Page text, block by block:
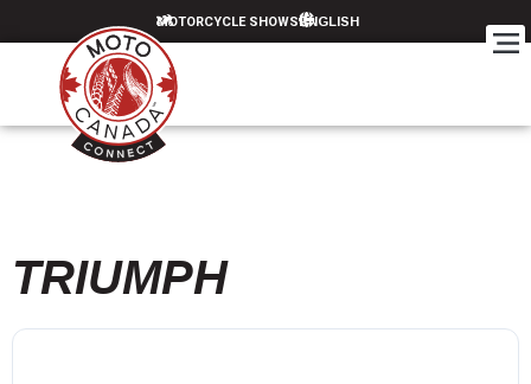
MOTORCYCLE SHOWS
TRIUMPH